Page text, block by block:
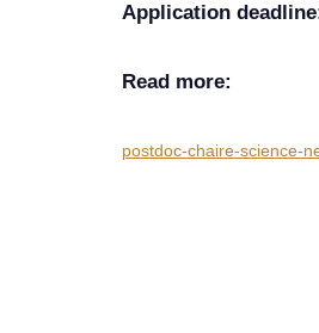
Application
Read more:
postdoc-chaire-science-